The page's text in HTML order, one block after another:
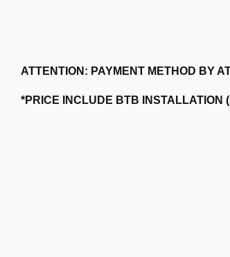
ATTENTION: PAYMENT METHOD BY
*PRICE INCLUDE BTB INSTALLATION